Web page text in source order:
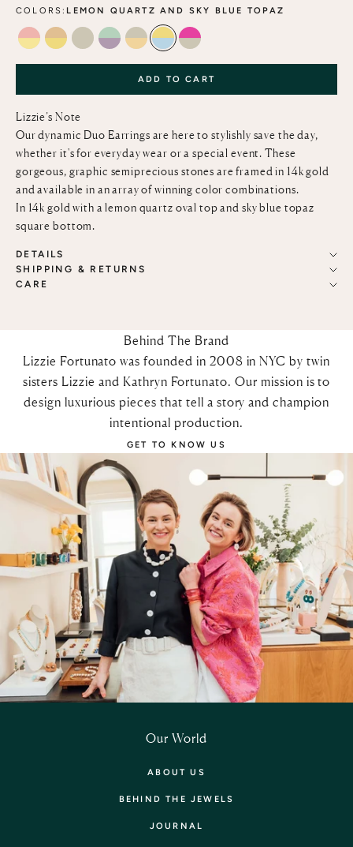
COLORS: LEMON QUARTZ AND SKY BLUE TOPAZ
PINK OPAL & LEMON QUARTZ
CITRINE AND LEMON QUARTZ
GREEN AMETHYST
LIGHT GREEN CHALCEDONY & PINK
GREEN AMETHYST AND CITRINE
LEMON QUARTZ AND SKY BLUE
PINK TOPAZ AND GREEN
ADD TO CART
Lizzie’s Note
Our dynamic Duo Earrings are here to stylishly save the day,
whether it's for everyday wear or a special event. These
gorgeous, graphic semiprecious stones are framed in 14k gold
and available in an array of winning color combinations.
In 14k gold with a lemon quartz oval top and sky blue topaz
square bottom.
DETAILS
SHIPPING & RETURNS
CARE
Behind The Brand
Lizzie Fortunato was founded in 2008 in NYC by twin
sisters Lizzie and Kathryn Fortunato. Our mission is to
design luxurious pieces that tell a story and champion
intentional production.
GET TO KNOW US
Our World
ABOUT US
BEHIND THE JEWELS
JOURNAL